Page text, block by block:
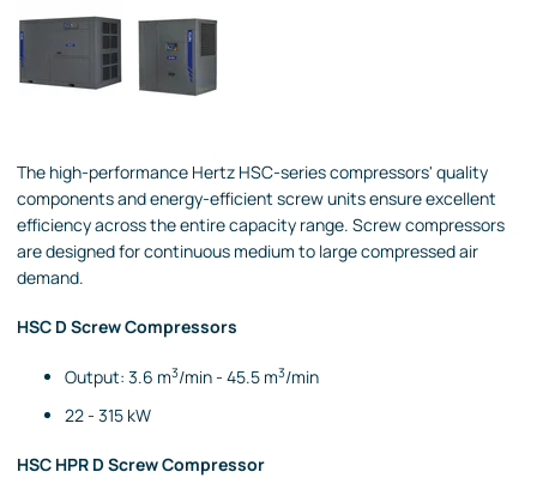
The high-performance Hertz HSC-series compressors' quality
components and energy-efficient screw units ensure excellent
efficiency across the entire capacity range. Screw compressors
are designed for continuous medium to large compressed air
demand.
HSC D Screw Compressors
Output: 3.6 m3/min - 45.5 m3/min
22 - 315 kW
HSC HPR D Screw Compressor